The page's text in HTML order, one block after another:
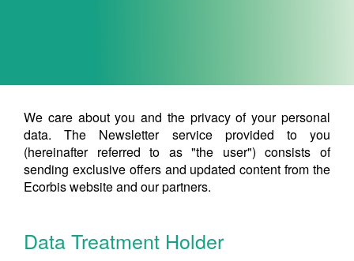
We care about you and the privacy of your personal
data. The Newsletter service provided to you
(hereinafter referred to as "the user") consists of
sending exclusive offers and updated content from the
Ecorbis website and our partners.
Data Treatment Holder